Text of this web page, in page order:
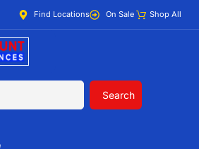
Find Locations On Sale Shop All
Search